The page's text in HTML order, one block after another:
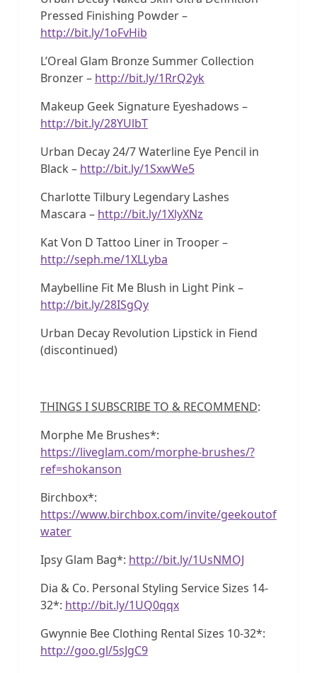
Pressed Finishing Powder –
http://bit.ly/1oFvHib
L’Oreal Glam Bronze Summer Collection
Bronzer – http://bit.ly/1RrQ2yk
Makeup Geek Signature Eyeshadows –
http://bit.ly/28YUlbT
Urban Decay 24/7 Waterline Eye Pencil in
Black – http://bit.ly/1SxwWe5
Charlotte Tilbury Legendary Lashes
Mascara – http://bit.ly/1XlyXNz
Kat Von D Tattoo Liner in Trooper –
http://seph.me/1XLLyba
Maybelline Fit Me Blush in Light Pink –
http://bit.ly/28ISgQy
Urban Decay Revolution Lipstick in Fiend
(discontinued)
THINGS I SUBSCRIBE TO & RECOMMEND:
Morphe Me Brushes*:
https://liveglam.com/morphe-brushes/?
ref=shokanson
Birchbox*:
https://www.birchbox.com/invite/geekoutof
water
Ipsy Glam Bag*: http://bit.ly/1UsNMOJ
Dia & Co. Personal Styling Service Sizes 14-
32*: http://bit.ly/1UQ0qqx
Gwynnie Bee Clothing Rental Sizes 10-32*:
http://goo.gl/5sJgC9